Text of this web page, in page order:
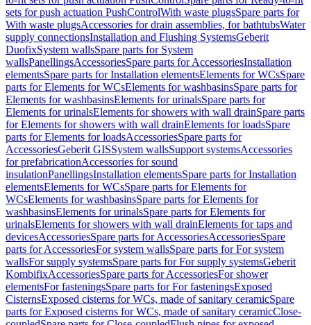
sets for push actuation PushControlWith waste plugsSpare parts for
With waste plugsAccessories for drain assemblies, for bathtubsWater
supply connectionsInstallation and Flushing SystemsGeberit
DuofixSystem wallsSpare parts for System
wallsPanellingsAccessoriesSpare parts for AccessoriesInstallation
elementsSpare parts for Installation elementsElements for WCsSpare
parts for Elements for WCsElements for washbasinsSpare parts for
Elements for washbasinsElements for urinalsSpare parts for
Elements for urinalsElements for showers with wall drainSpare parts
for Elements for showers with wall drainElements for loadsSpare
parts for Elements for loadsAccessoriesSpare parts for
AccessoriesGeberit GISSystem wallsSupport systemsAccessories
for prefabricationAccessories for sound
insulationPanellingsInstallation elementsSpare parts for Installation
elementsElements for WCsSpare parts for Elements for
WCsElements for washbasinsSpare parts for Elements for
washbasinsElements for urinalsSpare parts for Elements for
urinalsElements for showers with wall drainElements for taps and
devicesAccessoriesSpare parts for AccessoriesAccessoriesSpare
parts for AccessoriesFor system wallsSpare parts for For system
wallsFor supply systemsSpare parts for For supply systemsGeberit
KombifixAccessoriesSpare parts for AccessoriesFor shower
elementsFor fasteningsSpare parts for For fasteningsExposed
CisternsExposed cisterns for WCs, made of sanitary ceramicSpare
parts for Exposed cisterns for WCs, made of sanitary ceramicClose-